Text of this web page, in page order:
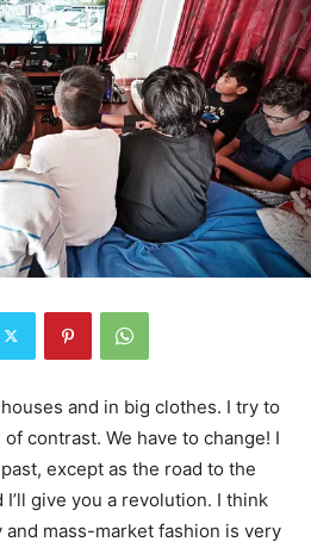
and in big clothes. I try to
contrast. We have to change! I
except as the road to the
give you a revolution. I think
mass-market fashion is very